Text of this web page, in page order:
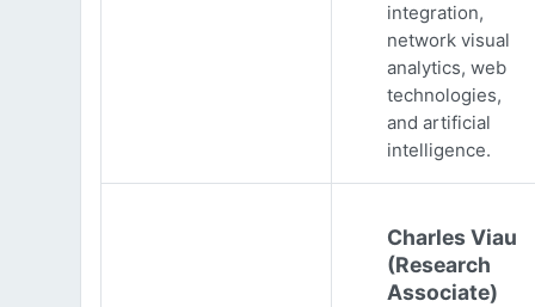
integration,
network visual
analytics, web
technologies,
and artificial
intelligence.
Charles Viau
(Research
Associate)